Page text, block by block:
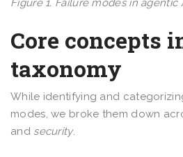
Figure 1. Failure modes in agentic
Core concepts
taxonomy
While identifying and
modes, we broke them down
and security.